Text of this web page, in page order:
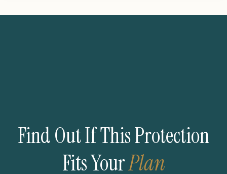
Find Out If This Protection
Fits YourPlan